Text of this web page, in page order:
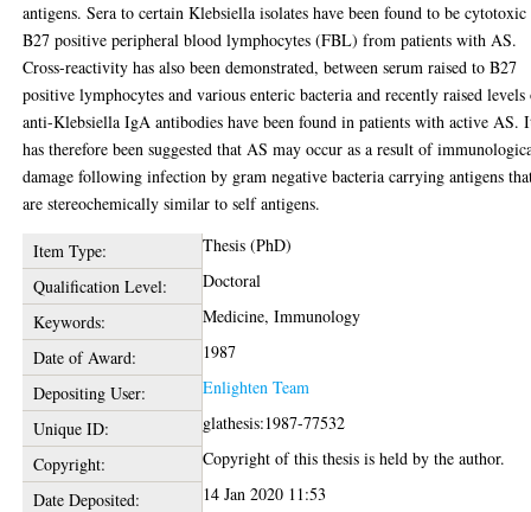
antigens. Sera to certain Klebsiella isolates have been found to be
B27 positive peripheral blood lymphocytes (FBL) from patients with AS.
Cross-reactivity has also been demonstrated, between serum raised to B27
positive lymphocytes and various enteric bacteria and recently raised
anti-Klebsiella IgA antibodies have been found in patients with active AS.
has therefore been suggested that AS may occur as a result of
damage following infection by gram negative bacteria carrying antigens
are stereochemically similar to self antigens.
Item Type:
Thesis (PhD)
Qualification Level:
Doctoral
Keywords:
Medicine, Immunology
Date of Award:
1987
Depositing User:
Enlighten Team
Unique ID:
glathesis:1987-77532
Copyright:
Copyright of this thesis is held by the author.
Date Deposited:
14 Jan 2020 11:53